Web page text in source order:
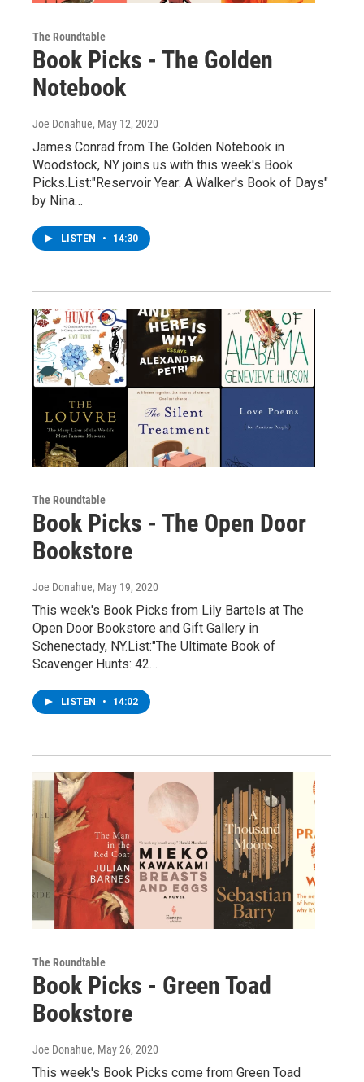
The Roundtable
Book Picks - The Golden
Notebook
Joe Donahue, May 12, 2020
James Conrad from The Golden Notebook in
Woodstock, NY joins us with this week's Book
Picks.List:"Reservoir Year: A Walker's Book of Days"
by Nina…
LISTEN • 14:30
The Roundtable
Book Picks - The Open Door
Bookstore
Joe Donahue, May 19, 2020
This week's Book Picks from Lily Bartels at The
Open Door Bookstore and Gift Gallery in
Schenectady, NY.List:"The Ultimate Book of
Scavenger Hunts: 42…
LISTEN • 14:02
The Roundtable
Book Picks - Green Toad
Bookstore
Joe Donahue, May 26, 2020
This week's Book Picks come from Green Toad